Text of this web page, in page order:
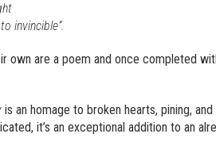
invincible”.
own are a poem and once completed
is an homage to broken hearts, pining,
it’s an exceptional addition to an